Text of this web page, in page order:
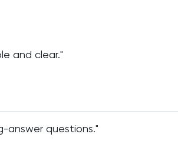
and clear."
answer questions."